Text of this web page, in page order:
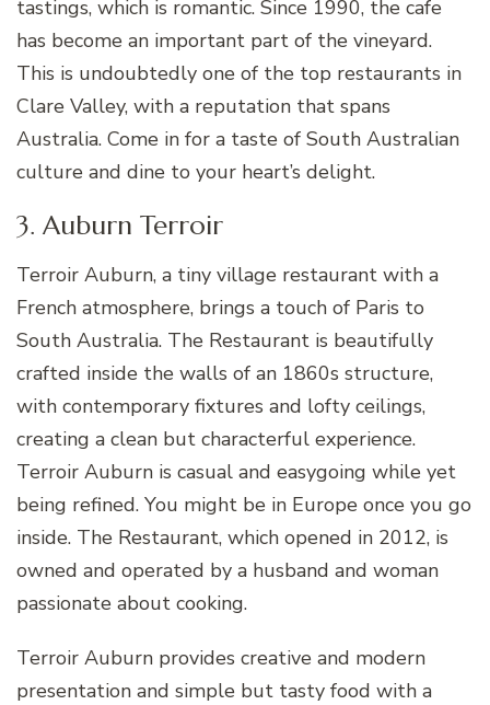
tastings, which is romantic. Since 1990, the cafe
has become an important part of the vineyard.
This is undoubtedly one of the top restaurants in
Clare Valley, with a reputation that spans
Australia. Come in for a taste of South Australian
culture and dine to your heart’s delight.
3. Auburn Terroir
Terroir Auburn, a tiny village restaurant with a
French atmosphere, brings a touch of Paris to
South Australia. The Restaurant is beautifully
crafted inside the walls of an 1860s structure,
with contemporary fixtures and lofty ceilings,
creating a clean but characterful experience.
Terroir Auburn is casual and easygoing while yet
being refined. You might be in Europe once you go
inside. The Restaurant, which opened in 2012, is
owned and operated by a husband and woman
passionate about cooking.
Terroir Auburn provides creative and modern
presentation and simple but tasty food with a